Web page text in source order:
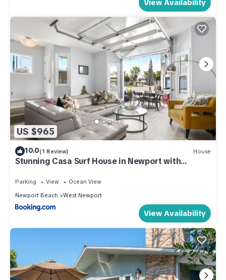
View Availability
US $965
10.0(1 Review) House
Stunning Casa Surf House in Newport with
Parking Stunning Casa Surf House in Newport
Parking View
Ocean View
Newport Beach
West Newport
View Availability